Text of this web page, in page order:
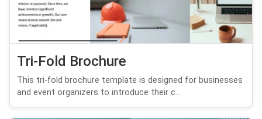
Tri-Fold Brochure
This tri-fold brochure template is designed for businesses
and event organizers to introduce their c...